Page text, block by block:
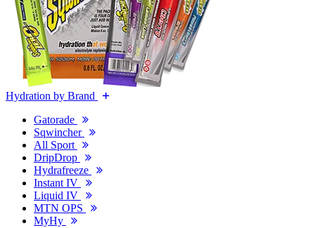
Hydration by Brand
Gatorade
Sqwincher
All Sport
DripDrop
Hydrafreeze
Instant IV
Liquid IV
MTN OPS
MyHy